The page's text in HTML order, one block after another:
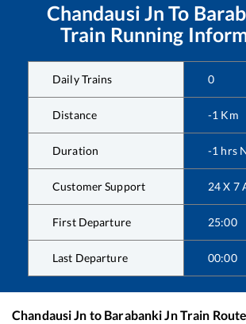
Chandausi Jn To
Train Running
Daily Trains 0
Distance -1 Km
Duration -1 hrs
Customer Support 24 X 7
First Departure 25:00
Last Departure 00:00
Chandausi Jn to Barabanki JnTrain